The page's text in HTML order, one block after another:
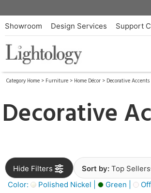
Showroom Design Services Support
Category Home > Furniture > Home Décor > Decorative Accents
Decorative
Hide Filters Sort by: Top Sellers
Color:
Polished Nickel | Green |